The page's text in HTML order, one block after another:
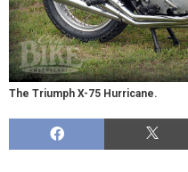
The Triumph X-75 Hurricane.